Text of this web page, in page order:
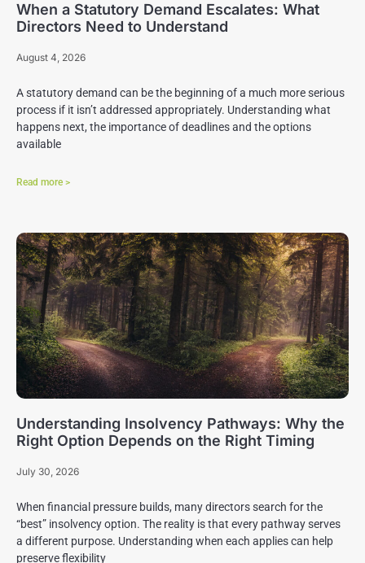
When a Statutory Demand Escalates: What
Directors Need to Understand
August 4, 2026
A statutory demand can be the beginning of a much more serious
process if it isn’t addressed appropriately. Understanding what
happens next, the importance of deadlines and the options
available
Read more >
Understanding Insolvency Pathways: Why the
Right Option Depends on the Right Timing
July 30, 2026
When financial pressure builds, many directors search for the
“best” insolvency option. The reality is that every pathway serves
a different purpose. Understanding when each applies can help
preserve flexibility